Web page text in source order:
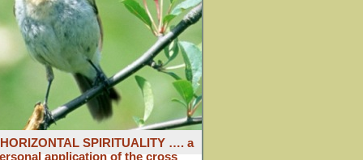
SPIRITUALITY …. a
application of the cross